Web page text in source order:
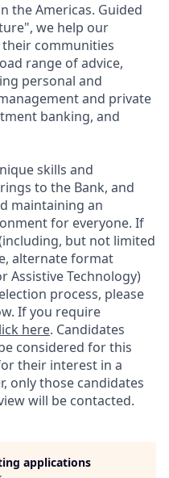
the Americas. Guided
we help our
communities
range of advice,
personal and
and private
banking, and
skills and
to the Bank, and
maintaining an
for everyone. If
but not limited
alternate format
Assistive Technology)
process, please
If you require
here. Candidates
considered for this
their interest in a
only those candidates
will be contacted.
applications